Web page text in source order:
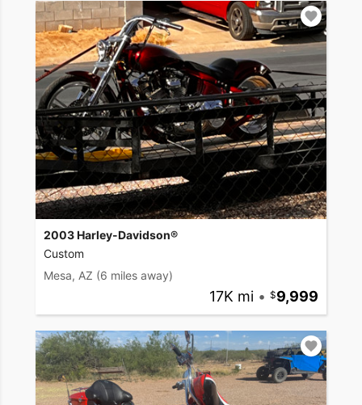
2003 Harley-Davidson®
Custom
Mesa, AZ (6 miles away)
17K mi • 9,999